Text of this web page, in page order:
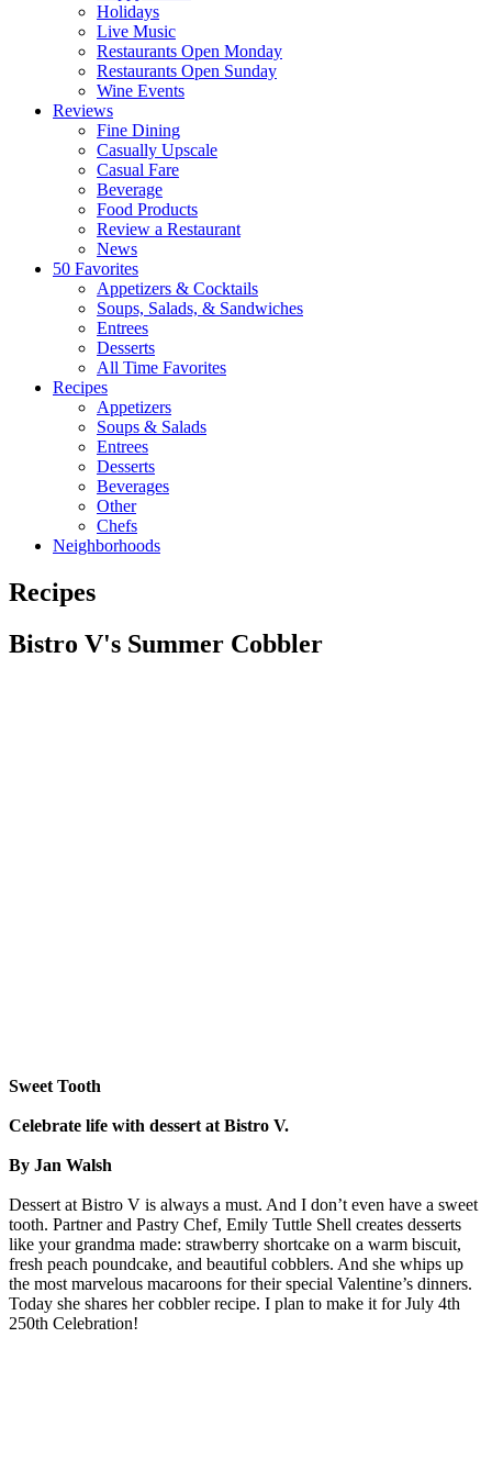
Holidays
Live Music
Restaurants Open Monday
Restaurants Open Sunday
Wine Events
Reviews
Fine Dining
Casually Upscale
Casual Fare
Beverage
Food Products
Review a Restaurant
News
50 Favorites
Appetizers & Cocktails
Soups, Salads, & Sandwiches
Entrees
Desserts
All Time Favorites
Recipes
Appetizers
Soups & Salads
Entrees
Desserts
Beverages
Other
Chefs
Neighborhoods
Recipes
Bistro V's Summer Cobbler
Sweet Tooth
Celebrate life with dessert at Bistro V.
By Jan Walsh
Dessert at Bistro V is always a must. And I don’t even have a sweet
tooth. Partner and Pastry Chef, Emily Tuttle Shell creates desserts
like your grandma made: strawberry shortcake on a warm biscuit,
fresh peach poundcake, and beautiful cobblers. And she whips up
the most marvelous macaroons for their special Valentine’s dinners.
Today she shares her cobbler recipe. I plan to make it for July 4th
250th Celebration!